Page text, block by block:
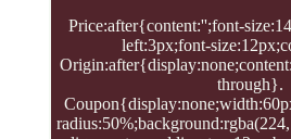
Price:after{content:'';font-
left:3px;font-
through}.